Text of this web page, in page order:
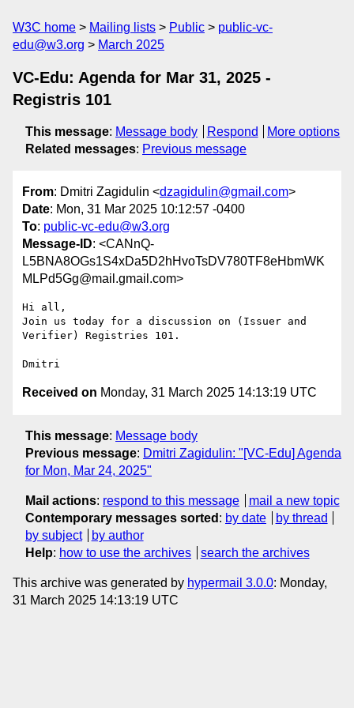
W3C home Mailing lists Public
public-vc-
edu@w3.org
March 2025
VC-Edu: Agenda for Mar 31, 2025 -
Registris 101
This message: Message body Respond
More options
Related messages: Previous message
From: Dmitri Zagidulin <dzagidulin@gmail.com>
Date: Mon, 31 Mar 2025 10:12:57 -0400
To: public-vc-edu@w3.org
Message-ID: <CANnQ-
L5BNA8OGs1S4xDa5D2hHvoTsDV780TF8eHbmWK
MLPd5Gg@mail.gmail.com>
Hi all,
Join us today for a discussion on (Issuer and
Verifier) Registries 101.
Received on Monday, 31 March 2025 14:13:19 UTC
This message: Message body
Previous message: Dmitri Zagidulin: "[VC-Edu] Agenda
for Mon, Mar 24, 2025"
Mail actions: respond to this message
mail a new topic
Contemporary messages sorted : by date
by thread
by subject
by author
Help: how to use the archives search the archives
This archive was generated by hypermail 3.0.0: Monday,
31 March 2025 14:13:19 UTC